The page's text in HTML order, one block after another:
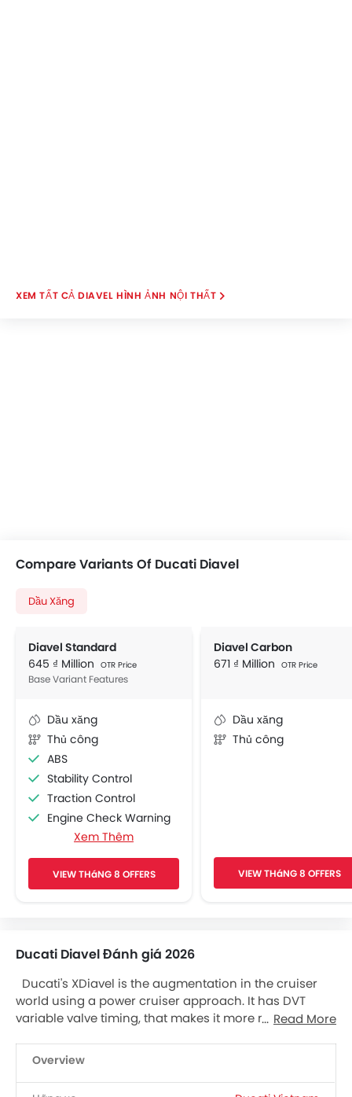
DIAVEL HÌNH ẢNH NỘI THẤT
Compare Variants Of Ducati Diavel
Dầu Xăng
Diavel Standard
645 ₫ Million OTR Price
Base Variant Features
Dầu xăng
Thủ công
ABS
Stability Control
Traction Control
Engine Check Warning
Pass Switch
Adjustable Headlights
Chrome Garnish
Electronic Suspension Adjustment
Cruise Control
Engine Immobilizer
Anti Theft Alarm
Xem Thêm
VIEW THáNG 8 OFFERS
Diavel Carbon
671 ₫ Million OTR Price
Dầu xăng
Thủ công
VIEW THáNG 8 OFFERS
Ducati Diavel Đánh giá 2026
Ducati's XDiavel is the augmentation in the cruiser
world using a power cruiser approach. It has DVT
variable valve timing, that makes it more malleable
rpm. The new Ducati XDiavel has the latest
energizing 1262 uses Ducati’s Desmodromic Variable
Read More
Overview